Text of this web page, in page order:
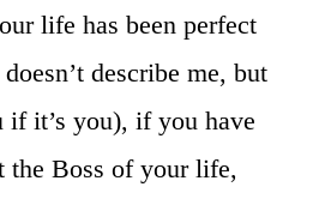
life has been perfect
describe me, but
if it’s you), if you have
the Boss of your life,